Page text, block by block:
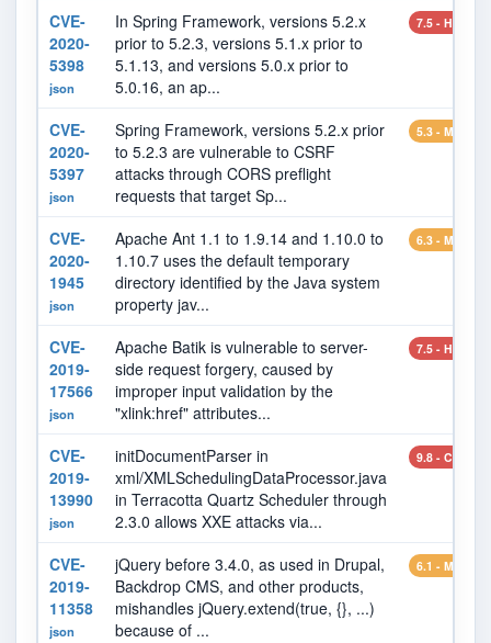
CVE-
2020-
5398
json
In Spring Framework, versions 5.2.x
prior to 5.2.3, versions 5.1.x prior to
5.1.13, and versions 5.0.x prior to
5.0.16, an ap...
7.5 - HIGH
CVE-
2020-
5397
json
Spring Framework, versions 5.2.x prior
to 5.2.3 are vulnerable to CSRF
attacks through CORS preflight
requests that target Sp...
5.3 - MEDIUM
CVE-
2020-
1945
json
Apache Ant 1.1 to 1.9.14 and 1.10.0 to
1.10.7 uses the default temporary
directory identified by the Java system
property jav...
6.3 - MEDIUM
CVE-
2019-
17566
json
Apache Batik is vulnerable to server-
side request forgery, caused by
improper input validation by the
"xlink:href" attributes...
7.5 - HIGH
CVE-
2019-
13990
json
initDocumentParser in
xml/XMLSchedulingDataProcessor.java
in Terracotta Quartz Scheduler through
2.3.0 allows XXE attacks via...
9.8 -
CVE-
2019-
11358
json
jQuery before 3.4.0, as used in Drupal,
Backdrop CMS, and other products,
mishandles jQuery.extend(true, {}, ...)
because of ...
6.1 - MEDIUM